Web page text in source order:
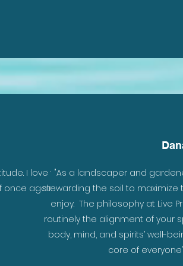
I love the
once again.
"As a landscaper and
stewarding the soil to
enjoy. The philosophy at Live
routinely the alignment of your
body, mind, and spirits’ well-
core of